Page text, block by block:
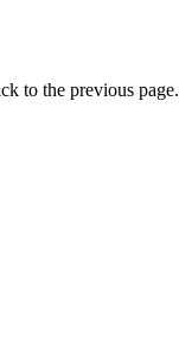
to the previous page.